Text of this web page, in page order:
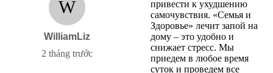
W
WilliamLiz
2 tháng trước
привести к ухудшению
самочувствия. «Семья и
Здоровье» лечит запой на
дому – это удобно и
снижает стресс. Мы
приедем в любое время
суток и проведем все